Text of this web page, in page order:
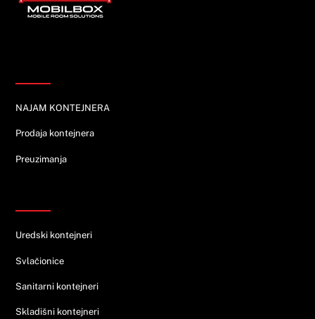
NAJAM KONTEJNERA
Prodaja kontejnera
Preuzimanja
Uredski kontejneri
Svlačionice
Sanitarni kontejneri
Skladišni kontejneri